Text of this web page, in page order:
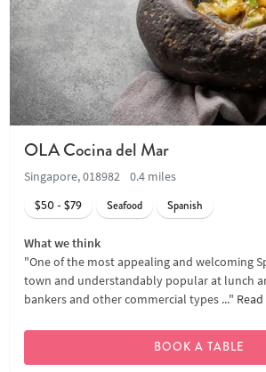
OLA Cocina del Mar
Singapore, 018982
0.4 miles
$50 - $79
Seafood Spanish
What we think
"One of the most appealing and welcoming
town and understandably popular at lunch
bankers and other commercial types ..."
BOOK A TABLE